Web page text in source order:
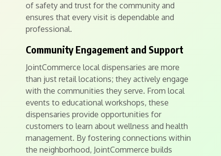
of safety and trust for the community and
ensures that every visit is dependable and
professional.
Community Engagement and Support
JointCommerce local dispensaries are more
than just retail locations; they actively engage
with the communities they serve. From local
events to educational workshops, these
dispensaries provide opportunities for
customers to learn about wellness and health
management. By fostering connections within
the neighborhood, JointCommerce builds